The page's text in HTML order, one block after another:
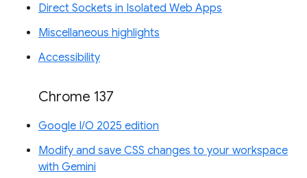
Direct Sockets in Isolated Web Apps
Miscellaneous highlights
Accessibility
Chrome 137
Google I/O 2025 edition
Modify and save CSS changes to your workspace
with Gemini